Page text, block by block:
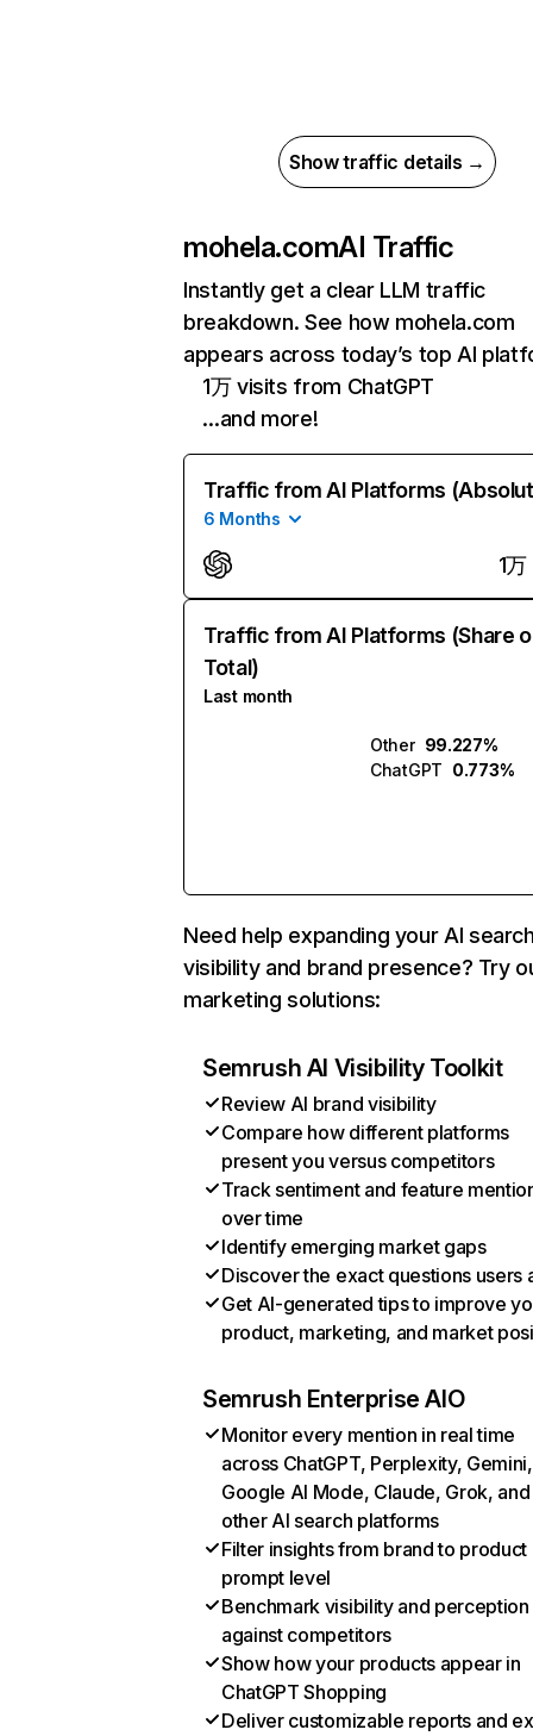
Show traffic details →
mohela.comAI Traffic
Instantly get a clear LLM traffic
breakdown. See how mohela.com
appears across today’s top AI
1万 visits from ChatGPT
…and more!
Traffic from AI Platforms
6 Months
1万
Traffic from AI Platforms (Share
Total)
Last month
Other 99.227%
ChatGPT 0.773%
Need help expanding your AI
visibility and brand presence? Try
marketing solutions:
Semrush AI Visibility Toolkit
Review AI brand visibility
Compare how different platforms
present you versus competitors
Track sentiment and feature
over time
Identify emerging market gaps
Discover the exact questions users
Get AI-generated tips to improve
product, marketing, and market
Semrush Enterprise AIO
Monitor every mention in real time
across ChatGPT, Perplexity, Gemini,
Google AI Mode, Claude, Grok, and
other AI search platforms
Filter insights from brand to product
prompt level
Benchmark visibility and perception
against competitors
Show how your products appear in
ChatGPT Shopping
Deliver customizable reports and